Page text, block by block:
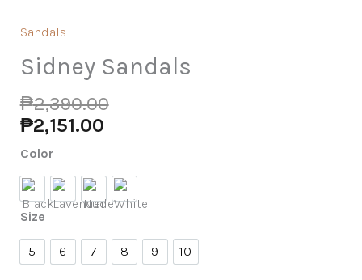
Sandals
Sidney Sandals
₱2,390.00
₱2,151.00
Color
BlackLavender
NudeWhite
Size
5
5
6
6
7
7
8
8
9
9
10
10